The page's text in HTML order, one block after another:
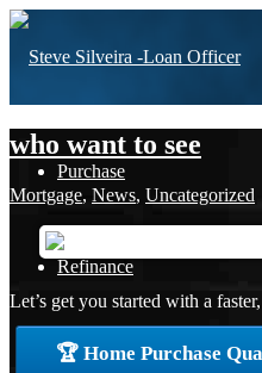
Purchase
Refinance
Loan Programs
who want to see
Mortgage, News, Uncategorized
Let’s get you started with a
🏆 Home Purchase